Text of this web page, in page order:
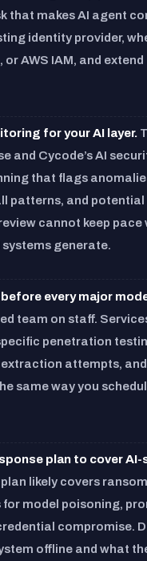
that makes AI agent
identity provider,
AWS IAM, and
for your AI layer.
and Cycode’s AI
that flags
patterns, and
cannot keep pace
generate.
every major
team on staff.
penetration
attempts,
same way you
plan to cover
likely covers
for model poisoning,
compromise.
offline and what